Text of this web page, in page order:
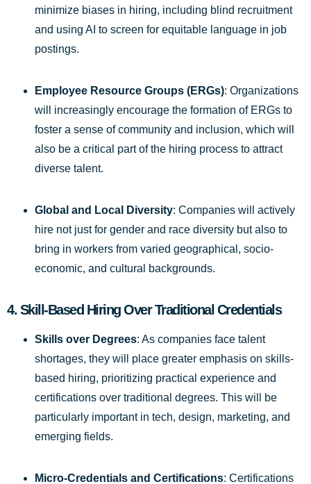
minimize biases in hiring, including blind recruitment
and using AI to screen for equitable language in job
postings.
Employee Resource Groups (ERGs): Organizations
will increasingly encourage the formation of ERGs to
foster a sense of community and inclusion, which will
also be a critical part of the hiring process to attract
diverse talent.
Global and Local Diversity: Companies will actively
hire not just for gender and race diversity but also to
bring in workers from varied geographical, socio-
economic, and cultural backgrounds.
4.Skill-Based Hiring Over Traditional Credentials
Skills over Degrees: As companies face talent
shortages, they will place greater emphasis on skills-
based hiring, prioritizing practical experience and
certifications over traditional degrees. This will be
particularly important in tech, design, marketing, and
emerging fields.
Micro-Credentials and Certifications: Certifications